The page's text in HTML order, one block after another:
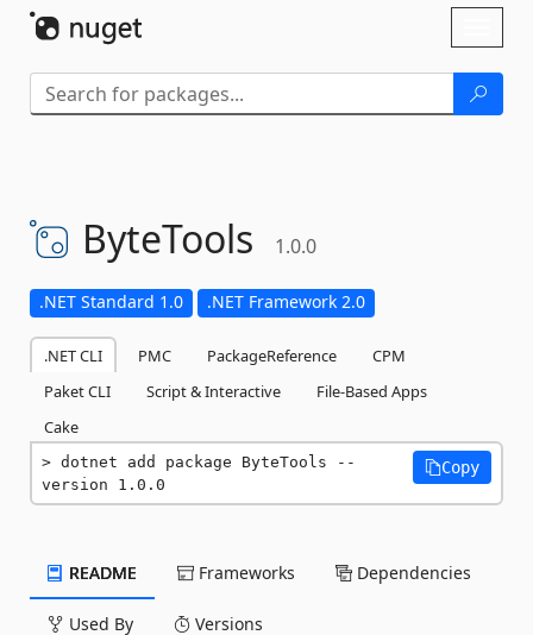
ByteTools 1.0.0
.NET Standard 1.0 .NET Framework 2.0
.NET CLI PMC PackageReference
CPM
Paket CLI
Script & Interactive
File-Based Apps
Cake
dotnet add package ByteTools --
version 1.0.0
Copy
README Frameworks Dependencies
Used By Versions